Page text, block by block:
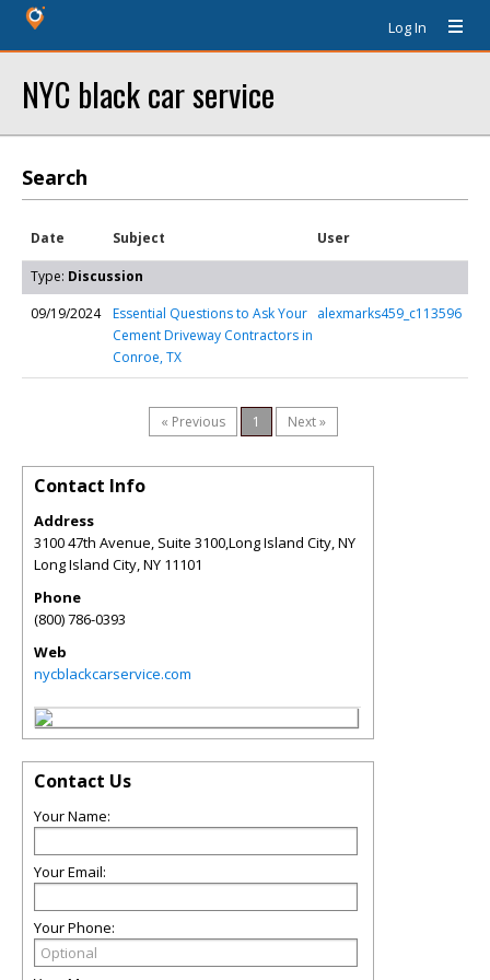
Log In
NYC black car service
Search
Date Subject User
Type: Discussion
09/19/2024
Essential Questions to Ask Your
Cement Driveway Contractors in
Conroe, TX
alexmarks459_c113596
« Previous 1 Next »
Contact Info
Address
3100 47th Avenue, Suite 3100,Long Island City, NY
Long Island City,NY 11101
Phone
(800) 786-0393
Web
nycblackcarservice.com
Contact Us
Your Name:
Your Email:
Your Phone: